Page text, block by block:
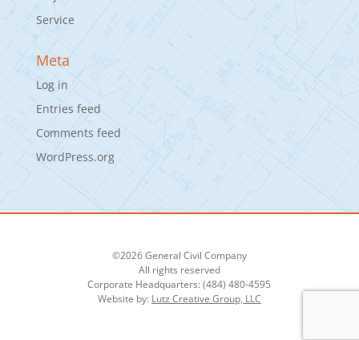
Service
Meta
Log in
Entries feed
Comments feed
WordPress.org
©2026 General Civil Company
All rights reserved
Corporate Headquarters: (484) 480-4595
Website by: Lutz Creative Group, LLC